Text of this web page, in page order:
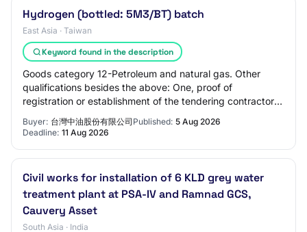
Hydrogen (bottled: 5M3/BT) batch
East Asia · Taiwan
Keyword found in the description
Goods category 12-Petroleum and natural gas. Other
qualifications besides the above: One, proof of
registration or establishment of the tendering contractor:
Buyer: 台灣中油股份有限公司 Published: 5 Aug 2026
Deadline: 11 Aug 2026
Civil works for installation of 6 KLD grey water
treatment plant at PSA-IV and Ramnad GCS,
Cauvery Asset
South Asia · India